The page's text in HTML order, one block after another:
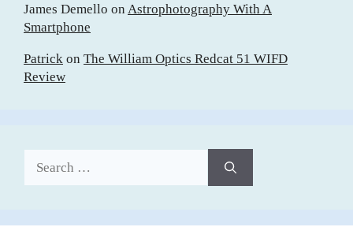
James Demello on Astrophotography With A
Smartphone
Patrick on The William Optics Redcat 51 WIFD
Review
for: